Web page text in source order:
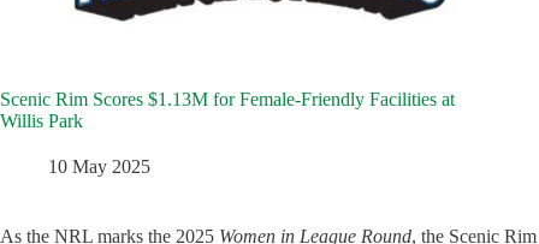
Scenic Rim Scores $1.13M for Female-Friendly Facilities at
Willis Park
10 May 2025
As the NRL marks the 2025 Women in League Round, the Scenic Rim